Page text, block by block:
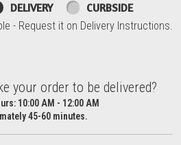
DELIVERY CURBSIDE
- Request it on Delivery Instructions.
your order to be delivered?
your order to be delivered?
10:00 AM - 12:00 AM
45-60 minutes.